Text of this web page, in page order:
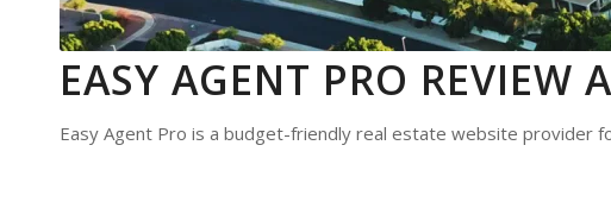
EASY AGENT PRO REVIEW
Easy Agent Pro is a budget-friendly real estate website provider